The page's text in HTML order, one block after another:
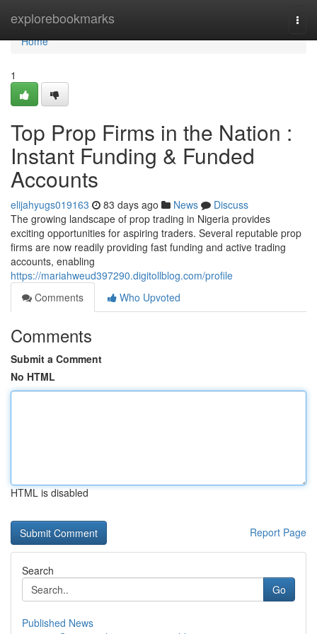
explorebookmarks
Home
Home
1
Top Prop Firms in the Nation :
Instant Funding & Funded
Accounts
elijahyugs019163 83 days ago News
Discuss
The growing landscape of prop trading in Nigeria provides
exciting opportunities for aspiring traders. Several reputable prop
firms are now readily providing fast funding and active trading
accounts, enabling
https://mariahweud397290.digitollblog.com/profile
Comments
Who Upvoted
Comments
Submit a Comment
No HTML
HTML is disabled
Report Page
Search
Go
Published News